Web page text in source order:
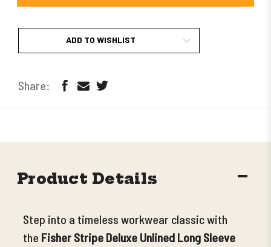
ADD TO WISHLIST
Product Details
Step into a timeless workwear classic with
the Fisher Stripe Deluxe Unlined Long Sleeve